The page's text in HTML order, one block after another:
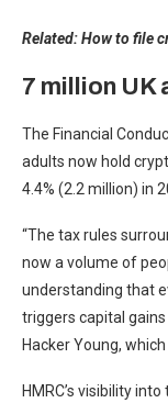
Related:How to file
7 million
The Financial
adults now hold
4.4% (2.2 million) in
“The tax rules
now a volume of
understanding that
triggers capital gains
Hacker Young,
HMRC’s visibility